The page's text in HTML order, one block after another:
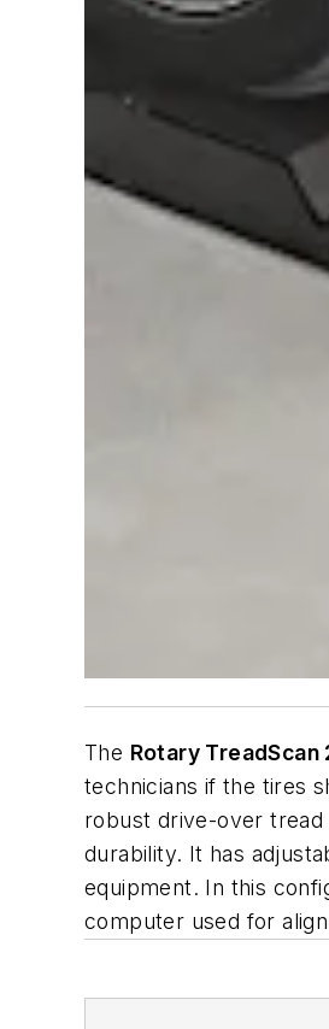
The Rotary TreadScan
technicians if the tires
robust drive-over tread
durability. It has
equipment. In this
computer used for